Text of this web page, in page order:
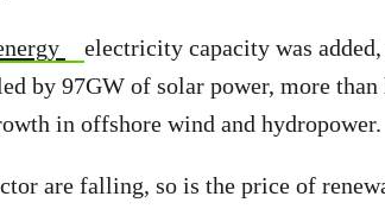
electricity capacity was
by 97GW of solar power, more
in offshore wind and hydropower.
are falling, so is the price of